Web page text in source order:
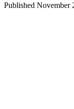
Published November